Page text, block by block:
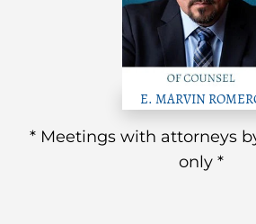
E. MARVIN
* Meetings with attorneys
only *